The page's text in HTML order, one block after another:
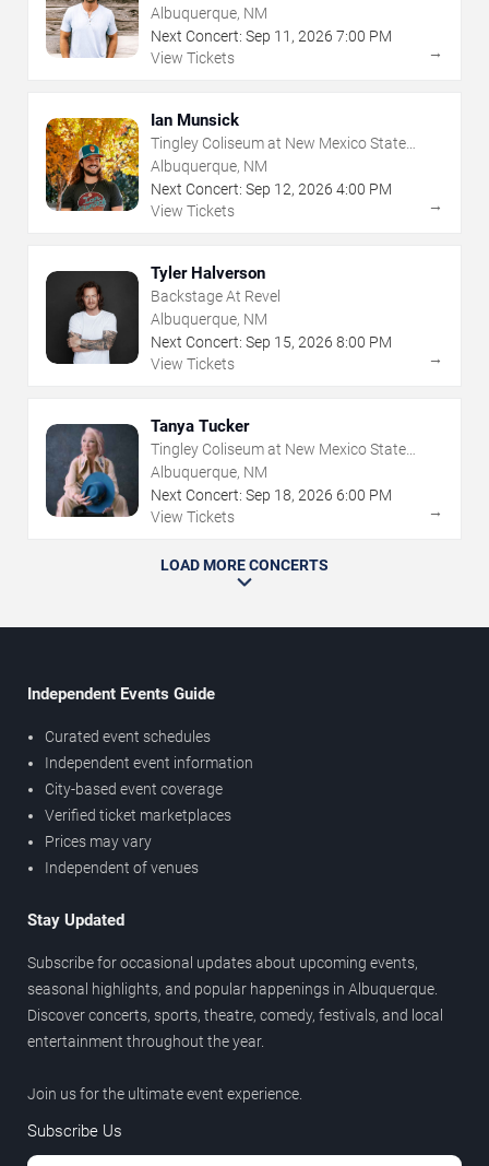
Albuquerque, NM
Next Concert: Sep 11 , 2026 7:00 PM
View Tickets
→
Ian Munsick
Tingley Coliseum at New Mexico State
Fairgrounds
Albuquerque, NM
Next Concert: Sep 12, 2026 4:00 PM
View Tickets
→
Tyler Halverson
Backstage At Revel
Albuquerque, NM
Next Concert: Sep 15, 2026 8:00 PM
View Tickets
→
Tanya Tucker
Tingley Coliseum at New Mexico State
Fairgrounds
Albuquerque, NM
Next Concert: Sep 18, 2026 6:00 PM
View Tickets
→
LOAD MORE CONCERTS
Independent Events Guide
Curated event schedules
Independent event information
City-based event coverage
Verified ticket marketplaces
Prices may vary
Independent of venues
Stay Updated
Subscribe for occasional updates about upcoming events,
seasonal highlights, and popular happenings in Albuquerque.
Discover concerts, sports, theatre, comedy, festivals, and local
entertainment throughout the year.
Join us for the ultimate event experience.
Subscribe Us